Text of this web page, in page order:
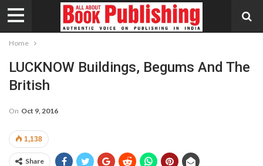
Home
LUCKNOW Buildings, Begums And The
British
On Oct 9, 2016
1,138
Share